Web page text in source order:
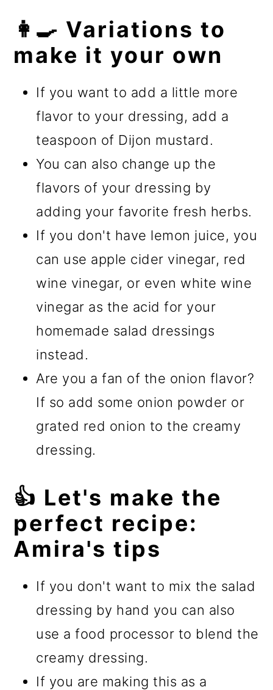
👩‍🍳 Variations to
make it your own
If you want to add a little more
flavor to your dressing, add a
teaspoon of Dijon mustard.
You can also change up the
flavors of your dressing by
adding your favorite fresh herbs.
If you don't have lemon juice, you
can use apple cider vinegar, red
wine vinegar, or even white wine
vinegar as the acid for your
homemade salad dressings
instead.
Are you a fan of the onion flavor?
If so add some onion powder or
grated red onion to the creamy
dressing.
👍 Let's make the
perfect recipe:
Amira's tips
If you don't want to mix the salad
dressing by hand you can also
use a food processor to blend the
creamy dressing.
If you are making this as a